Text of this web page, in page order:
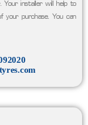
Your installer will help to
purchase. You can